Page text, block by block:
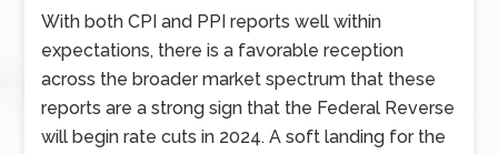
With both CPI and PPI reports well within
expectations, there is a favorable reception
across the broader market spectrum that these
reports are a strong sign that the Federal Reverse
will begin rate cuts in 2024. A soft landing for the